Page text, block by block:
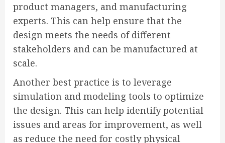
product managers, and manufacturing
experts. This can help ensure that the
design meets the needs of different
stakeholders and can be manufactured at
scale.
Another best practice is to leverage
simulation and modeling tools to optimize
the design. This can help identify potential
issues and areas for improvement, as well
as reduce the need for costly physical